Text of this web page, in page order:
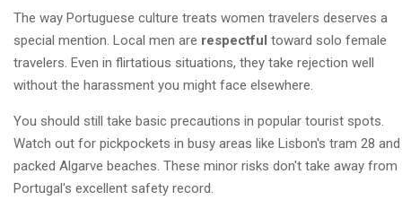
The way Portuguese culture treats women travelers deserves a
special mention. Local men are respectful toward solo female
travelers. Even in flirtatious situations, they take rejection well
without the harassment you might face elsewhere.
You should still take basic precautions in popular tourist spots.
Watch out for pickpockets in busy areas like Lisbon's tram 28 and
packed Algarve beaches. These minor risks don't take away from
Portugal's excellent safety record.